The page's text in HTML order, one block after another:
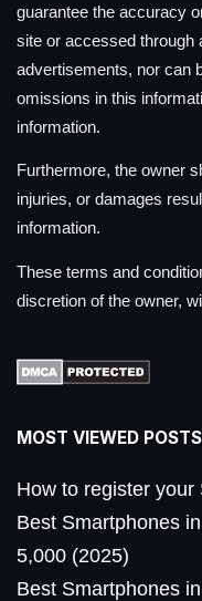
guarantee the accuracy
site or accessed through
advertisements, nor can
omissions in this
information.
Furthermore, the owner
injuries, or damages
information.
These terms and
discretion of the owner,
MOST VIEWED POSTS
How to register
Best Smartphones
5,000 (2025)
Best Smartphones